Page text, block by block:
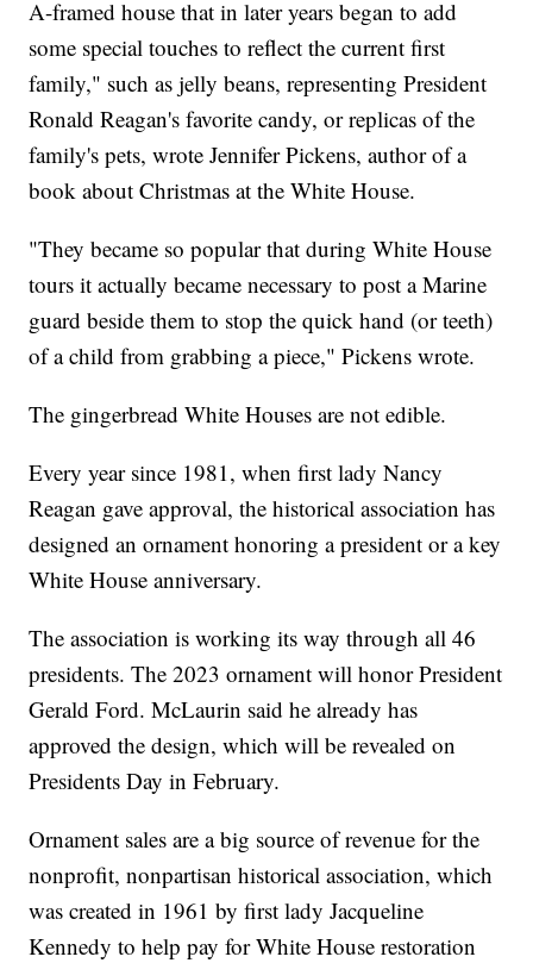
A-framed house that in later years began to add
some special touches to reflect the current first
family," such as jelly beans, representing President
Ronald Reagan's favorite candy, or replicas of the
family's pets, wrote Jennifer Pickens, author of a
book about Christmas at the White House.
"They became so popular that during White House
tours it actually became necessary to post a Marine
guard beside them to stop the quick hand (or teeth)
of a child from grabbing a piece," Pickens wrote.
The gingerbread White Houses are not edible.
Every year since 1981, when first lady Nancy
Reagan gave approval, the historical association has
designed an ornament honoring a president or a key
White House anniversary.
The association is working its way through all 46
presidents. The 2023 ornament will honor President
Gerald Ford. McLaurin said he already has
approved the design, which will be revealed on
Presidents Day in February.
Ornament sales are a big source of revenue for the
nonprofit, nonpartisan historical association, which
was created in 1961 by first lady Jacqueline
Kennedy to help pay for White House restoration